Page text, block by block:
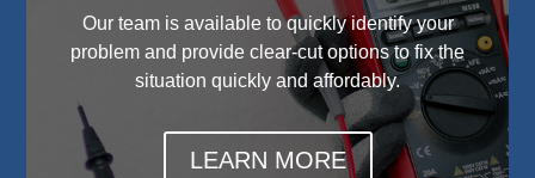
Our team is available to quickly identify your
problem and provide clear-cut options to fix the
situation quickly and affordably.
LEARN MORE